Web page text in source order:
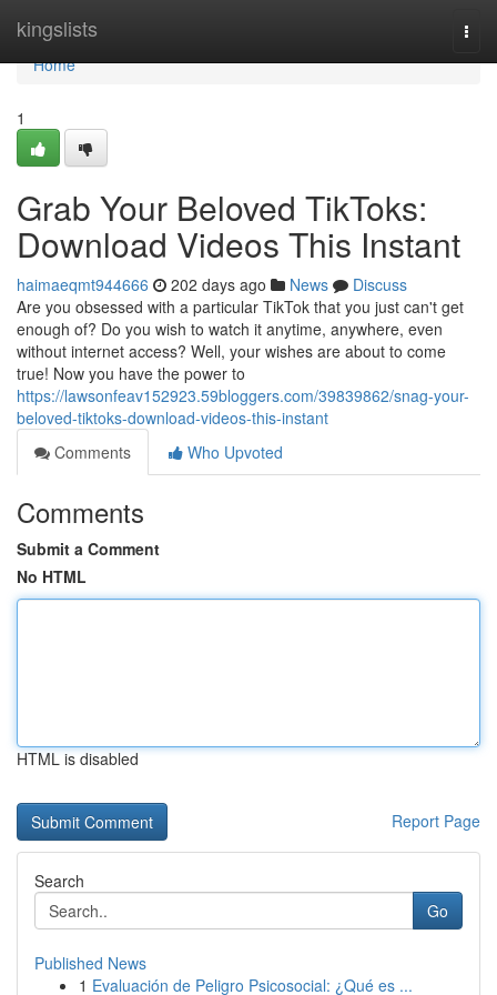
kingslists
Home
Home
1
Grab Your Beloved TikToks:
Download Videos This Instant
haimaeqmt944666 202 days ago News
Discuss
Are you obsessed with a particular TikTok that you just can't get
enough of? Do you wish to watch it anytime, anywhere, even
without internet access? Well, your wishes are about to come
true! Now you have the power to
https://lawsonfeav152923.59bloggers.com/39839862/snag-your-
beloved-tiktoks-download-videos-this-instant
Comments
Who Upvoted
Comments
Submit a Comment
No HTML
HTML is disabled
Report Page
Search
Go
Published News
1 Evaluación de Peligro Psicosocial: ¿Qué es ...